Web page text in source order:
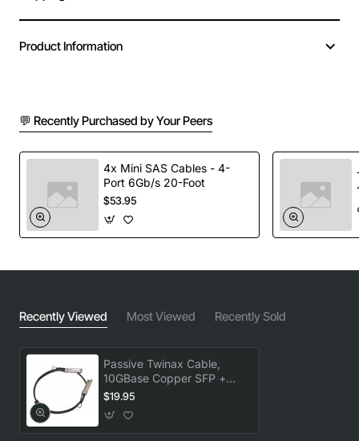
Product Information
💬 Recently Purchased by Your Peers
4x Mini SAS Cables - 4-
Port 6Gb/s 20-Foot
$53.95
Recently Viewed Most Viewed Recently Sold
Passive Twinax Cable,
10GBase Copper SFP +
Cable, 3M, R6
$19.95